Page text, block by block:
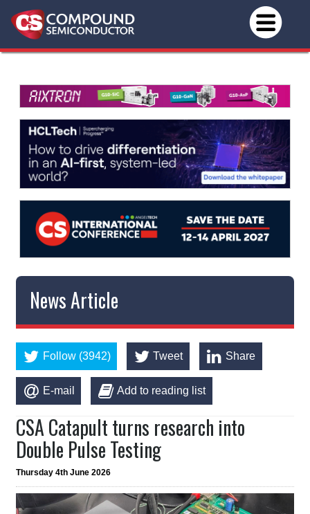
News Article
Follow (3942) Tweet Share
E-mail Add to reading list
CSA Catapult turns research into
Double Pulse Testing
Thursday 4th June 2026